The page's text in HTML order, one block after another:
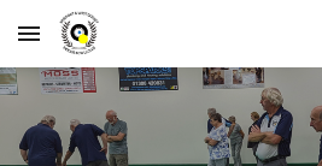
Skip to main content